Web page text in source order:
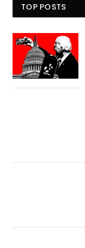
TOP POSTS